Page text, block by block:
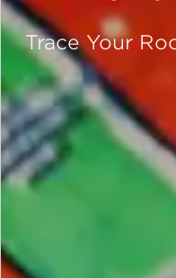
Trace Your